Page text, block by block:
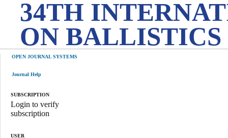
34TH
ON BALLISTICS
OPEN JOURNAL SYSTEMS
Journal Help
SUBSCRIPTION
Login to verify
subscription
USER